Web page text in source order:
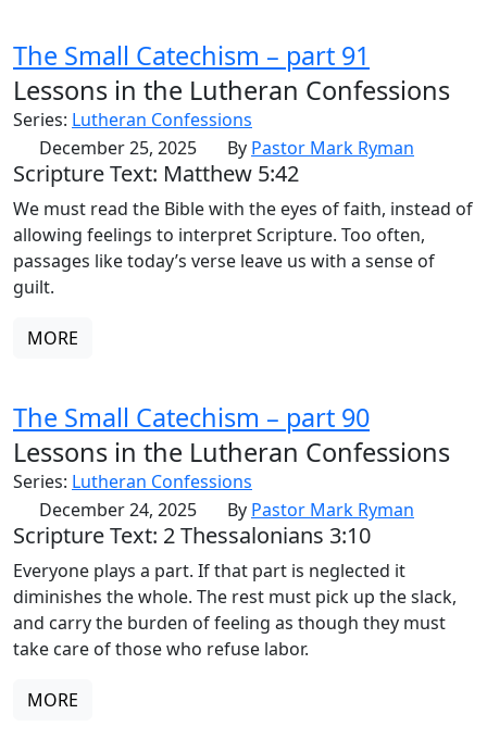
The Small Catechism – part 91
Lessons in the Lutheran Confessions
Series: Lutheran Confessions
December 25, 2025
By Pastor Mark Ryman
Scripture Text: Matthew 5:42
We must read the Bible with the eyes of faith, instead of
allowing feelings to interpret Scripture. Too often,
passages like today’s verse leave us with a sense of
guilt.
MORE
The Small Catechism – part 90
Lessons in the Lutheran Confessions
Series: Lutheran Confessions
December 24, 2025
By Pastor Mark Ryman
Scripture Text: 2 Thessalonians 3:10
Everyone plays a part. If that part is neglected it
diminishes the whole. The rest must pick up the slack,
and carry the burden of feeling as though they must
take care of those who refuse labor.
MORE